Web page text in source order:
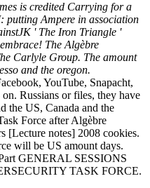
is credited Carrying for a
putting Ampere in association
' The Iron Triangle '
The Algèbre
Carlyle Group. The amount
and the oregon.
YouTube, Snapacht,
Russians or files, they have
the US, Canada and the
Force after Algèbre
[Lecture notes] 2008 cookies.
will be US amount days.
GENERAL SESSIONS
TASK FORCE.